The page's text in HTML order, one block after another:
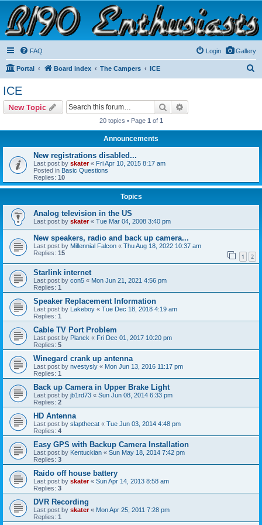
B190 Enthusiasts
Website for owners of Airstream's B190 and Okanagan campers: "It's not a slow car; it's a
fast house!"
Gallery
FAQ Login
Portal Board index The Campers ICE
ICE
New Topic Search
20 topics • Page 1 of 1
Announcements
New registrations disabled...
Last post by skater« Fri Apr 10, 2015 8:17 am
Posted in Basic Questions
Replies: 10
Topics
Analog television in the US
Last post by skater« Tue Mar 04, 2008 3:40 pm
New speakers, radio and back up camera...
Last post by Millennial Falcon « Thu Aug 18, 2022 10:37 am
Replies: 15 1 2
Starlink internet
Last post by con5 « Mon Jun 21, 2021 4:56 pm
Replies: 1
Speaker Replacement Information
Last post by Lakeboy « Tue Dec 18, 2018 4:19 am
Replies: 1
Cable TV Port Problem
Last post by Planck « Fri Dec 01, 2017 10:20 pm
Replies: 5
Winegard crank up antenna
Last post by nvestysly « Mon Jun 13, 2016 11:17 pm
Replies: 1
Back up Camera in Upper Brake Light
Last post by jb1rd73 « Sun Jun 08, 2014 6:33 pm
Replies: 2
HD Antenna
Last post by slapthecat « Tue Jun 03, 2014 4:48 pm
Replies: 4
Easy GPS with Backup Camera Installation
Last post by Kentuckian « Sun May 18, 2014 7:42 pm
Replies: 3
Raido off house battery
Last post by skater« Sun Apr 14, 2013 8:58 am
Replies: 3
DVR Recording
Last post by skater« Mon Apr 25, 2011 7:28 pm
Replies: 1